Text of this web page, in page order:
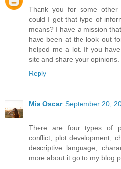
Thank you for some other
could I get that type of
means? I have a mission
have been at the look out
helped me a lot. If you
site and share your opinions.
Reply
Mia Oscar September 20,
There are four types of
conflict, plot development,
descriptive language,
more about it go to my blog